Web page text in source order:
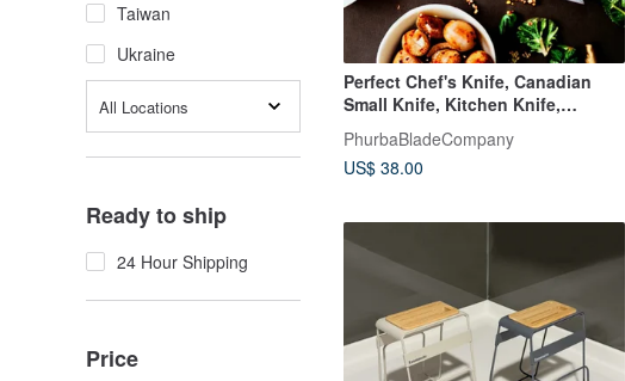
Taiwan
Ukraine
All Locations
Ready to ship
24 Hour Shipping
Price
Perfect Chef's Knife, Canadian
Small Knife, Kitchen Knife,
PhurbaBladeCompany
US$ 38.00